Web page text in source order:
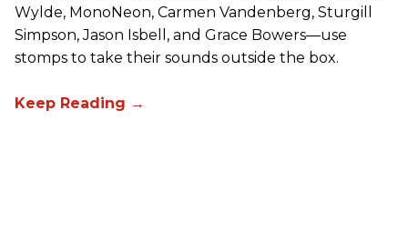
Wylde, MonoNeon, Carmen Vandenberg, Sturgill
Simpson, Jason Isbell, and Grace Bowers—use
stomps to take their sounds outside the box.